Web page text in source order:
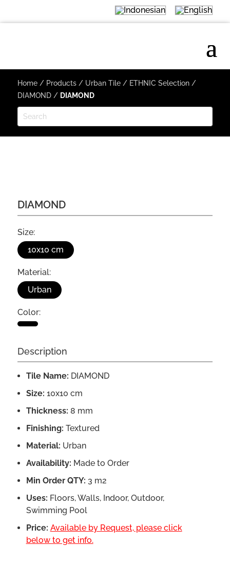
Home/ Products/ Urban Tile/ ETHNIC Selection/
DIAMOND/ DIAMOND
DIAMOND
Size:
10x10 cm
Material:
Urban
Color:
Description
Tile Name: DIAMOND
Size: 10x10 cm
Thickness: 8 mm
Finishing: Textured
Material: Urban
Availability: Made to Order
Min Order QTY: 3 m2
Uses: Floors, Walls, Indoor, Outdoor,
Swimming Pool
Price: Available by Request, please click
below to get info.